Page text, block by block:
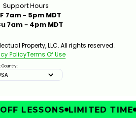
Support Hours
7am - 5pm MDT
7am - 4pm MDT
Property, LLC. All rights reserved.
PolicyTerms Of Use
Country:
LESSONS LIMITED TIME